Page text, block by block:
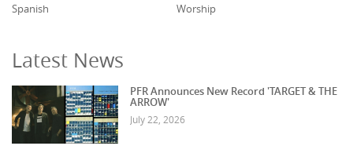
Spanish
Worship
Latest News
PFR Announces New Record 'TARGET & THE
ARROW'
July 22, 2026